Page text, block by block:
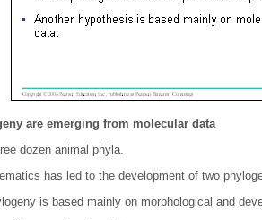
are emerging from molecular data
dozen animal phyla.
has led to the development of two
is based mainly on morphological and